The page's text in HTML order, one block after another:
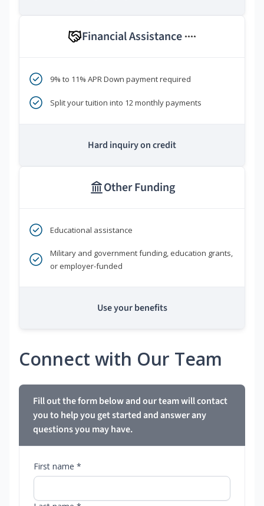
Financial Assistance ****
9% to 11% APR Down payment required
Split your tuition into 12 monthly payments
Hard inquiry on credit
Other Funding
Educational assistance
Military and government funding, education grants,
or employer-funded
Use your benefits
Connect with Our Team
Fill out the form below and our team will contact
you to help you get started and answer any
questions you may have.
First name *